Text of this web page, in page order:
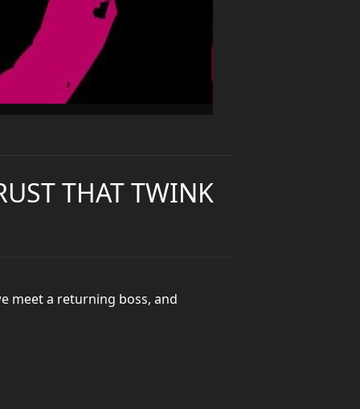
THAT TWINK
meet a returning boss, and